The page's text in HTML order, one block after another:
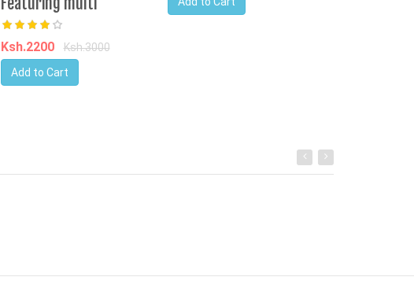
Ksh.2200
Ksh.3000
Add to Cart